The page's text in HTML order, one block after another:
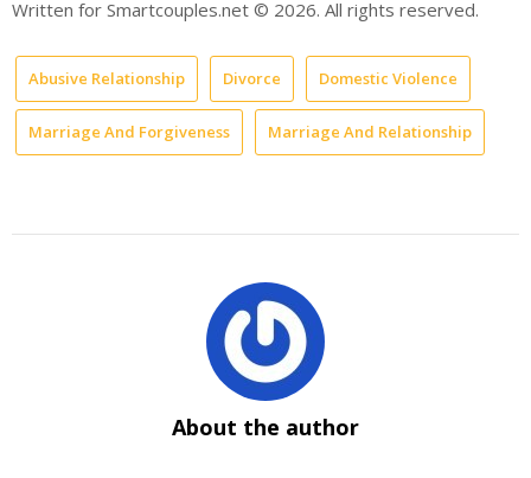
Written for Smartcouples.net © 2026. All rights reserved.
Abusive Relationship Divorce Domestic Violence
Marriage And Forgiveness Marriage And Relationship
About the author